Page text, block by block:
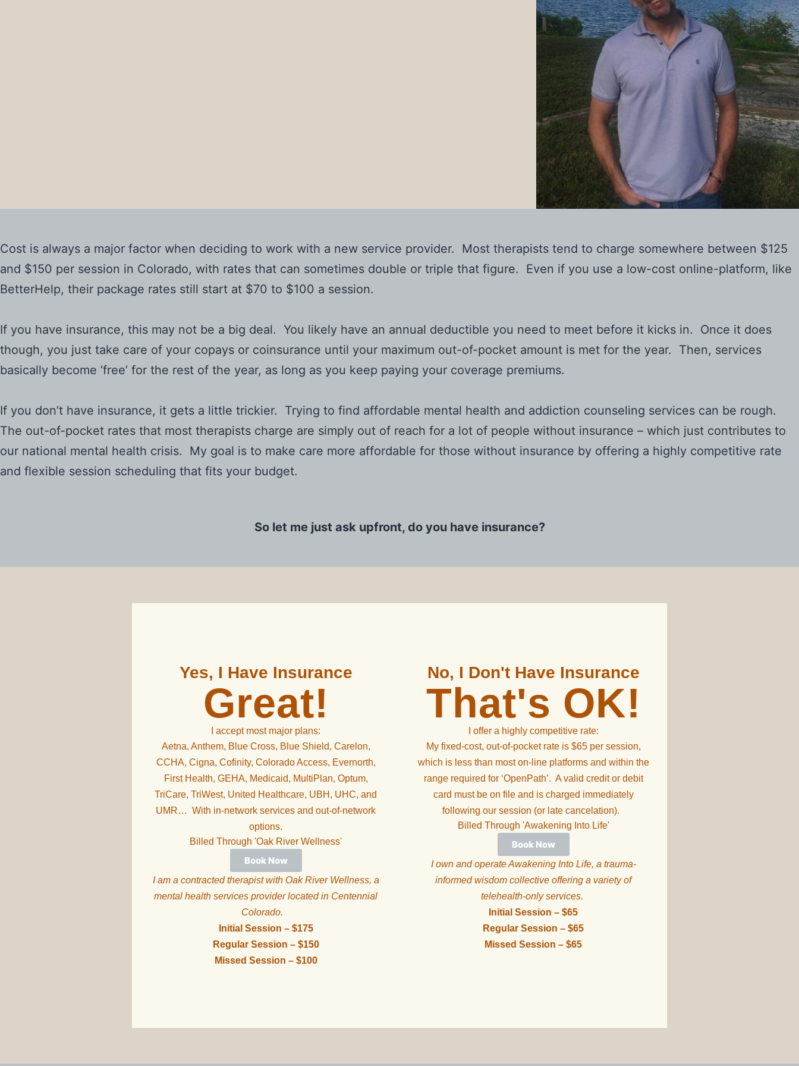
Cost is always a major factor when deciding to work with a new service provider. Most therapists tend to charge somewhere between $125
and $150 per session in Colorado, with rates that can sometimes double or triple that figure. Even if you use a low-cost online-platform, like
BetterHelp, their package rates still start at $70 to $100 a session.
If you have insurance, this may not be a big deal. You likely have an annual deductible you need to meet before it kicks in. Once it does
though, you just take care of your copays or coinsurance until your maximum out-of-pocket amount is met for the year. Then, services
basically become ‘free’ for the rest of the year, as long as you keep paying your coverage premiums.
If you don’t have insurance, it gets a little trickier. Trying to find affordable mental health and addiction counseling services can be rough.
The out-of-pocket rates that most therapists charge are simply out of reach for a lot of people without insurance – which just contributes to
our national mental health crisis. My goal is to make care more affordable for those without insurance by offering a highly competitive rate
and flexible session scheduling that fits your budget.
So let me just ask upfront, do you have insurance?
Yes, I Have Insurance
Great!
I accept most major plans:
Aetna, Anthem, Blue Cross, Blue Shield, Carelon,
CCHA, Cigna, Cofinity, Colorado Access, Evernorth,
First Health, GEHA, Medicaid, MultiPlan, Optum,
TriCare, TriWest, United Healthcare, UBH, UHC, and
UMR… With in-network services and out-of-network
options.
Billed Through 'Oak River Wellness'
Book Now
I am a contracted therapist with Oak River Wellness, a
mental health services provider located in Centennial
Colorado.
Initial Session – $175
Regular Session – $150
Missed Session – $100
No, I Don't Have Insurance
That's OK!
I offer a highly competitive rate:
My fixed-cost, out-of-pocket rate is $65 per session,
which is less than most on-line platforms and within the
range required for ‘OpenPath’. A valid credit or debit
card must be on file and is charged immediately
following our session (or late cancelation).
Billed Through 'Awakening Into Life'
Book Now
I own and operate Awakening Into Life, a trauma-
informed wisdom collective offering a variety of
telehealth-only services.
Initial Session – $65
Regular Session – $65
Missed Session – $65